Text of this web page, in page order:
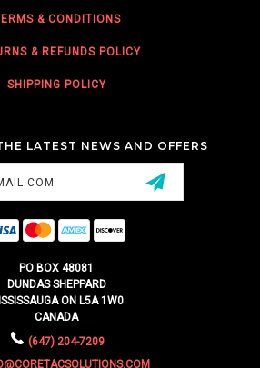
& CONDITIONS
& REFUNDS POLICY
SHIPPING POLICY
LATEST NEWS AND OFFERS
PO BOX 48081
DUNDAS SHEPPARD
ON L5A 1W0
CANADA
(647) 204-7209